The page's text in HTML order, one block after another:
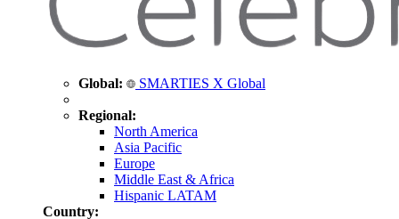
Global: SMARTIES X Global
Regional:
North America
Asia Pacific
Europe
Middle East & Africa
Hispanic LATAM
Country: